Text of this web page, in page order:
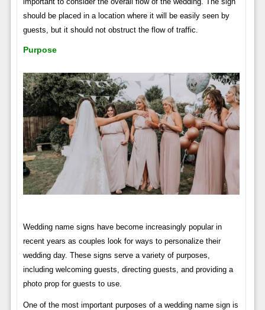
should be placed in a location where it will be easily seen by
guests, but it should not obstruct the flow of traffic.
Purpose
Wedding name signs have become increasingly popular in
recent years as couples look for ways to personalize their
wedding day. These signs serve a variety of purposes,
including welcoming guests, directing guests, and providing a
photo prop for guests to use.
One of the most important purposes of a wedding name sign is